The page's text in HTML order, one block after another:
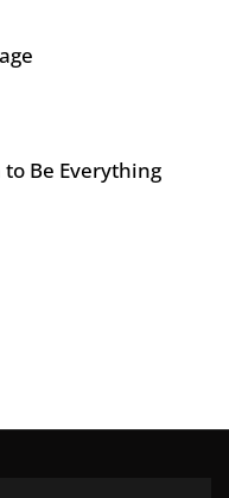
to Be Everything